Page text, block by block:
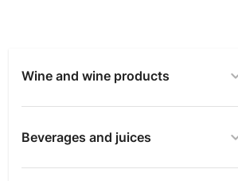
Wine and wine products
Beverages and juices